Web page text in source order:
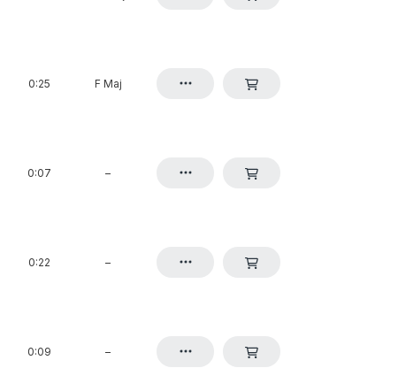
0:25 F Maj
0:07 –
0:22 –
0:09 –